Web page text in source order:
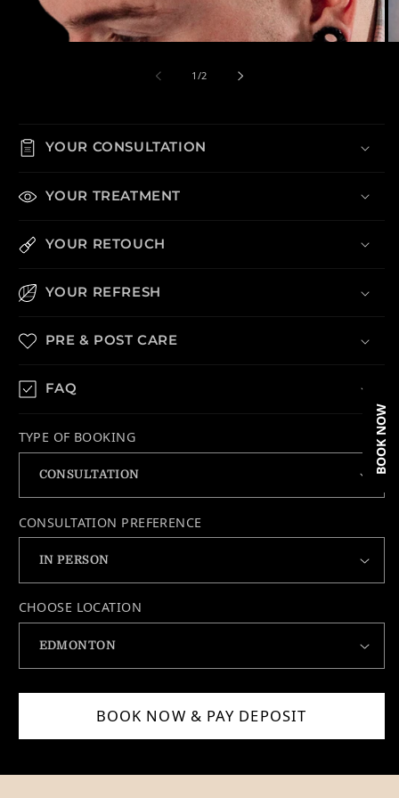
1 /of
2
YOUR CONSULTATION
YOUR TREATMENT
YOUR RETOUCH
YOUR REFRESH
PRE & POST CARE
FAQ
TYPE OF BOOKING
CONSULTATION PREFERENCE
CHOOSE LOCATION
BOOK NOW & PAY DEPOSIT
BOOK NOW